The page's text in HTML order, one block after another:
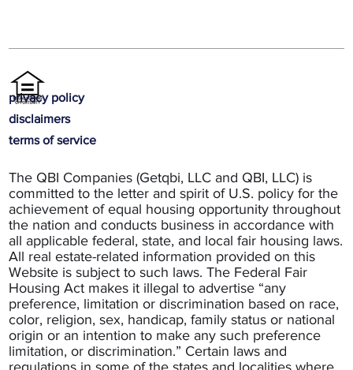
The QBI Companies (Getqbi, LLC and QBI, LLC) is
committed to the letter and spirit of U.S. policy for the
achievement of equal housing opportunity throughout
the nation and conducts business in accordance with
all applicable federal, state, and local fair housing laws.
All real estate-related information provided on this
Website is subject to such laws. The Federal Fair
Housing Act makes it illegal to advertise “any
preference, limitation or discrimination based on race,
color, religion, sex, handicap, family status or national
origin or an intention to make any such preference
limitation, or discrimination.” Certain laws and
regulations in some of the states and localities where
privacy policy
disclaimers
terms of service